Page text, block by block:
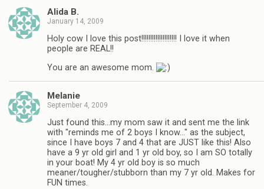
Alida B.
January 14, 2009
Holy cow I love this post!!!!!!!!!!!!!!!!!!!! I love it when
people are REAL!!
You are an awesome mom.
Melanie
September 4, 2009
Just found this…my mom saw it and sent me the link
with "reminds me of 2 boys I know…" as the subject,
since I have boys 7 and 4 that are JUST like this! Also
have a 9 yr old girl and 1 yr old boy, so I am SO totally
in your boat! My 4 yr old boy is so much
meaner/tougher/stubborn than my 7 yr old. Makes for
FUN times.